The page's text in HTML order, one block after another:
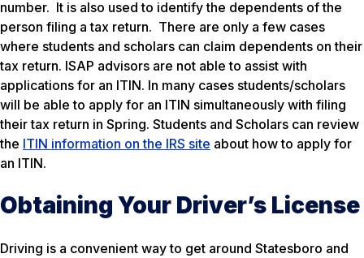
number. It is also used to identify the dependents of the
person filing a tax return. There are only a few cases
where students and scholars can claim dependents on their
tax return. ISAP advisors are not able to assist with
applications for an ITIN. In many cases students/scholars
will be able to apply for an ITIN simultaneously with filing
their tax return in Spring. Students and Scholars can review
the ITIN information on the IRS site about how to apply for
an ITIN.
Obtaining Your Driver’s License
Driving is a convenient way to get around Statesboro and